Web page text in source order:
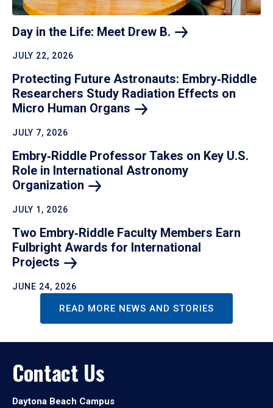
Day in the Life: Meet Drew B.
JULY 22, 2026
Protecting Future Astronauts: Embry‑Riddle
Researchers Study Radiation Effects on
Micro Human Organs
JULY 7, 2026
Embry‑Riddle Professor Takes on Key U.S.
Role in International Astronomy
Organization
JULY 1, 2026
Two Embry‑Riddle Faculty Members Earn
Fulbright Awards for International
Projects
JUNE 24, 2026
READ MORE NEWS AND STORIES
Contact Us
Daytona Beach Campus